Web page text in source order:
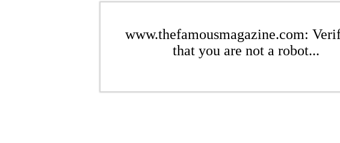
www.thefamousmagazine.com:
that you are not a robot...